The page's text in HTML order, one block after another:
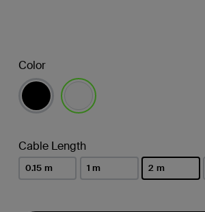
Color
Cable Length
0.15 m 1 m 2 m